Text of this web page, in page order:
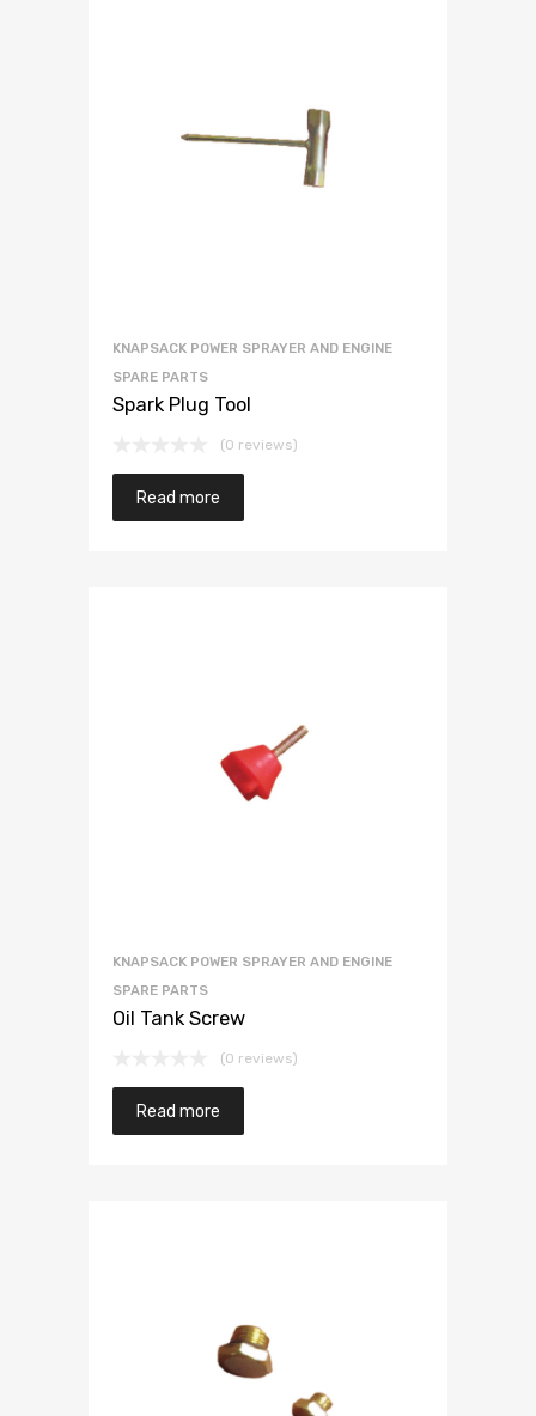
KNAPSACK POWER SPRAYER AND ENGINE
SPARE PARTS
Spark Plug Tool
(0 reviews)
Read more
KNAPSACK POWER SPRAYER AND ENGINE
SPARE PARTS
Oil Tank Screw
(0 reviews)
Read more